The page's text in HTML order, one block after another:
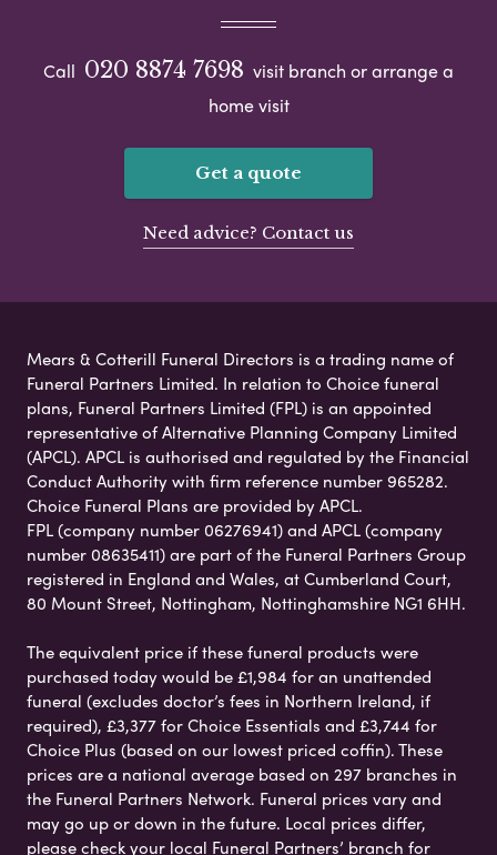
Call 020 8874 7698 visit branch or arrange a
home visit
Get a quote
Need advice? Contact us
Mears & Cotterill Funeral Directors is a trading name of
Funeral Partners Limited. In relation to Choice funeral
plans, Funeral Partners Limited (FPL) is an appointed
representative of Alternative Planning Company Limited
(APCL). APCL is authorised and regulated by the Financial
Conduct Authority with firm reference number 965282.
Choice Funeral Plans are provided by APCL.
FPL (company number 06276941) and APCL (company
number 08635411) are part of the Funeral Partners Group
registered in England and Wales, at Cumberland Court,
80 Mount Street, Nottingham, Nottinghamshire NG1 6HH.
The equivalent price if these funeral products were
purchased today would be £1,984 for an unattended
funeral (excludes doctor’s fees in Northern Ireland, if
required), £3,377 for Choice Essentials and £3,744 for
Choice Plus (based on our lowest priced coffin). These
prices are a national average based on 297 branches in
the Funeral Partners Network. Funeral prices vary and
may go up or down in the future. Local prices differ,
please check your local Funeral Partners’ branch for